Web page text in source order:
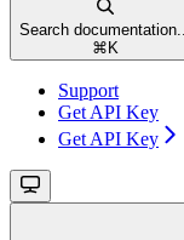
Search documentation...
⌘ K
Support
Get API Key
Get API Key